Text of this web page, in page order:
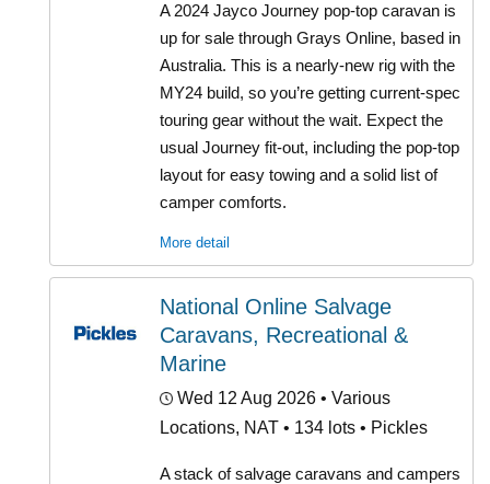
A 2024 Jayco Journey pop-top caravan is
up for sale through Grays Online, based in
Australia. This is a nearly-new rig with the
MY24 build, so you’re getting current-spec
touring gear without the wait. Expect the
usual Journey fit-out, including the pop-top
layout for easy towing and a solid list of
camper comforts.
More detail
National Online Salvage
Caravans, Recreational &
Marine
Wed 12 Aug 2026 • Various
Locations, NAT • 134 lots • Pickles
A stack of salvage caravans and campers